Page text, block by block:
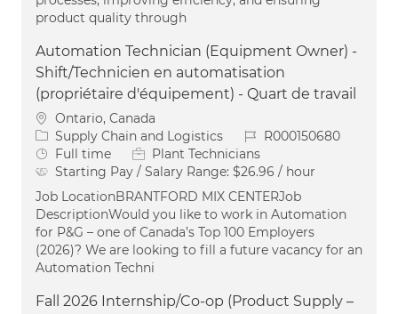
product quality through
Automation Technician (Equipment Owner) -
Shift/Technicien en automatisation
(propriétaire d'équipement) - Quart de travail
Location
Ontario, Canada
Category
Supply Chain and Logistics Job IdR000150680
Job Type
Full time
Plant Technicians
Starting Pay / Salary Range: $26.96 / hour
Job LocationBRANTFORD MIX CENTERJob
DescriptionWould you like to work in Automation
for P&G – one of Canada’s Top 100 Employers
(2026)? We are looking to fill a future vacancy for an
Automation Techni
Fall 2026 Internship/Co-op (Product Supply –